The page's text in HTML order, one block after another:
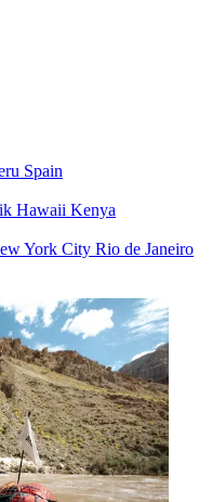
Spain
Hawaii Kenya
York City Rio de Janeiro